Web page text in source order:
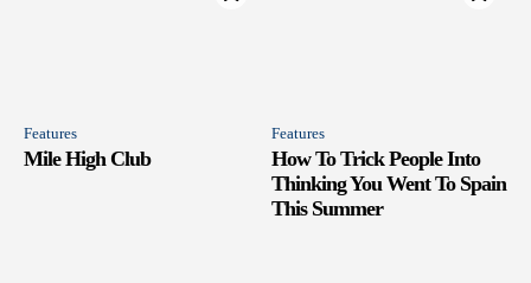
Features
Mile High Club
Features
How To Trick People Into
Thinking You Went To Spain
This Summer